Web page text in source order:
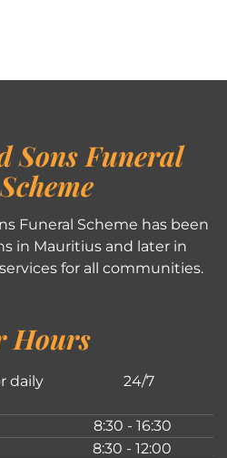
Sons Funeral
Scheme
Funeral Scheme has been
in Mauritius and later in
for all communities.
Hours
daily
24/7
8:30 - 16:30
8:30 - 12:00